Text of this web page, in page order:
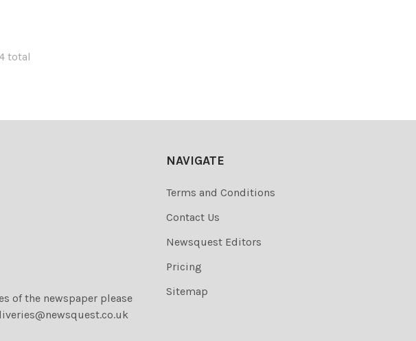
total
of the newspaper please
NAVIGATE
Terms and Conditions
Contact Us
Newsquest Editors
Pricing
Sitemap